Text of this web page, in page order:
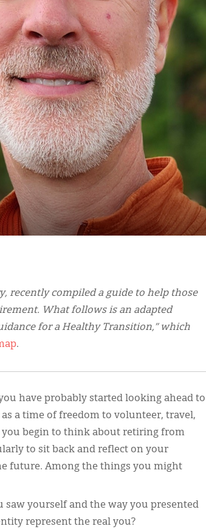
recently compiled a guide to help those
What follows is an adapted
for a Healthy Transition,” which
.
have probably started looking ahead to
a time of freedom to volunteer, travel,
you begin to think about retiring from
to sit back and reflect on your
future. Among the things you might
yourself and the way you presented
represent the real you?